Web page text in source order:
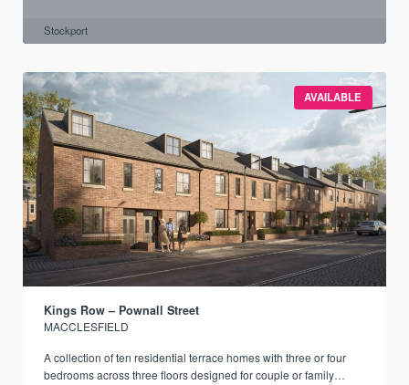
Stockport
AVAILABLE
Kings Row – Pownall Street
MACCLESFIELD
A collection of ten residential terrace homes with three or four
bedrooms across three floors designed for couple or family